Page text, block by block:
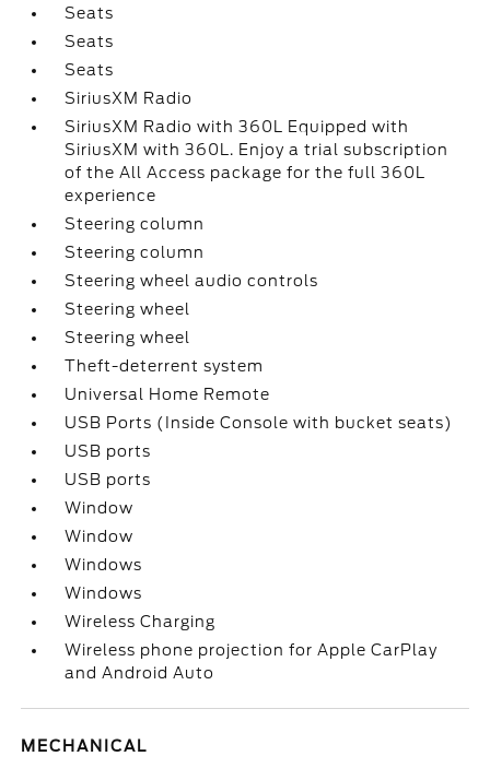
Seats
Seats
Seats
SiriusXM Radio
SiriusXM Radio with 360L Equipped with
SiriusXM with 360L. Enjoy a trial subscription
of the All Access package for the full 360L
experience
Steering column
Steering column
Steering wheel audio controls
Steering wheel
Steering wheel
Theft-deterrent system
Universal Home Remote
USB Ports (Inside Console with bucket seats)
USB ports
USB ports
Window
Window
Windows
Windows
Wireless Charging
Wireless phone projection for Apple CarPlay
and Android Auto
MECHANICAL